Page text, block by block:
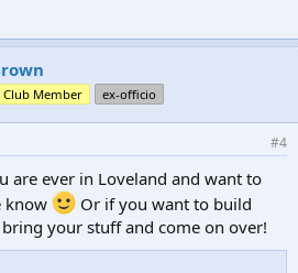
Club Member ex-officio
#4
are ever in Loveland and want to
know
Or if you want to build
your stuff and come on over!